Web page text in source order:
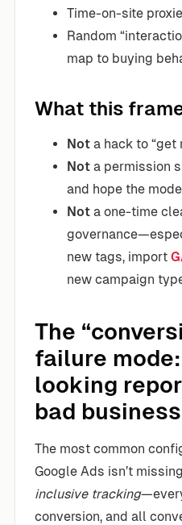
Time-on-site
Random
map to buying
What this
Not a hack to “get
Not a permission
and hope the
Not a one-time
new tags, import
new campaign
The
failure
looking
bad business
The most common
Google Ads isn’t
inclusive tracking
conversion, and all